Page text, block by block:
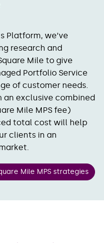
Platform, we’ve
research and
Mile to give
Portfolio Service
of customer needs.
exclusive combined
Mile MPS fee)
total cost will help
clients in an
Mile MPS strategies